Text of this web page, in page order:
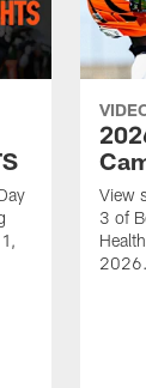
View
3 of
2026.